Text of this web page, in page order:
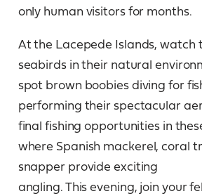
only human visitors for months.
At the Lacepede Islands, watch
seabirds in their natural
spot brown boobies diving for
performing their spectacular
final fishing opportunities in
where Spanish mackerel, coral
snapper provide exciting
angling. This evening, join your